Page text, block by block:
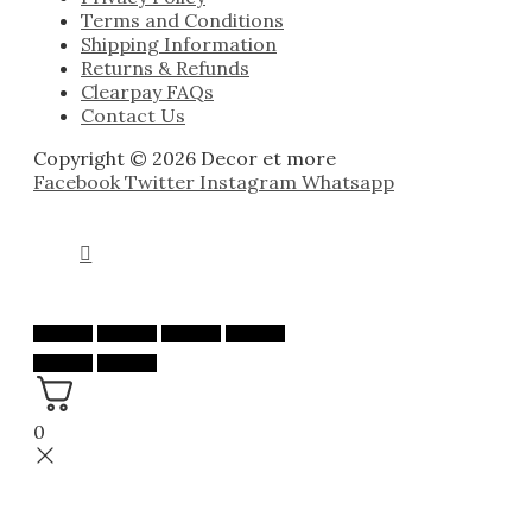
Terms and Conditions
Shipping Information
Returns & Refunds
Clearpay FAQs
Contact Us
Copyright © 2026 Decor et more
Facebook Twitter Instagram Whatsapp
0